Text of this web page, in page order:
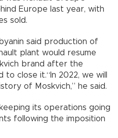
Europe last year, with
sold.
said production of
plant would resume
brand after the
close it.“In 2022, we will
of Moskvich,” he said.
its operations going
following the imposition